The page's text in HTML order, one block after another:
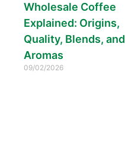
Wholesale Coffee
Explained: Origins,
Quality, Blends, and
Aromas
09/02/2026